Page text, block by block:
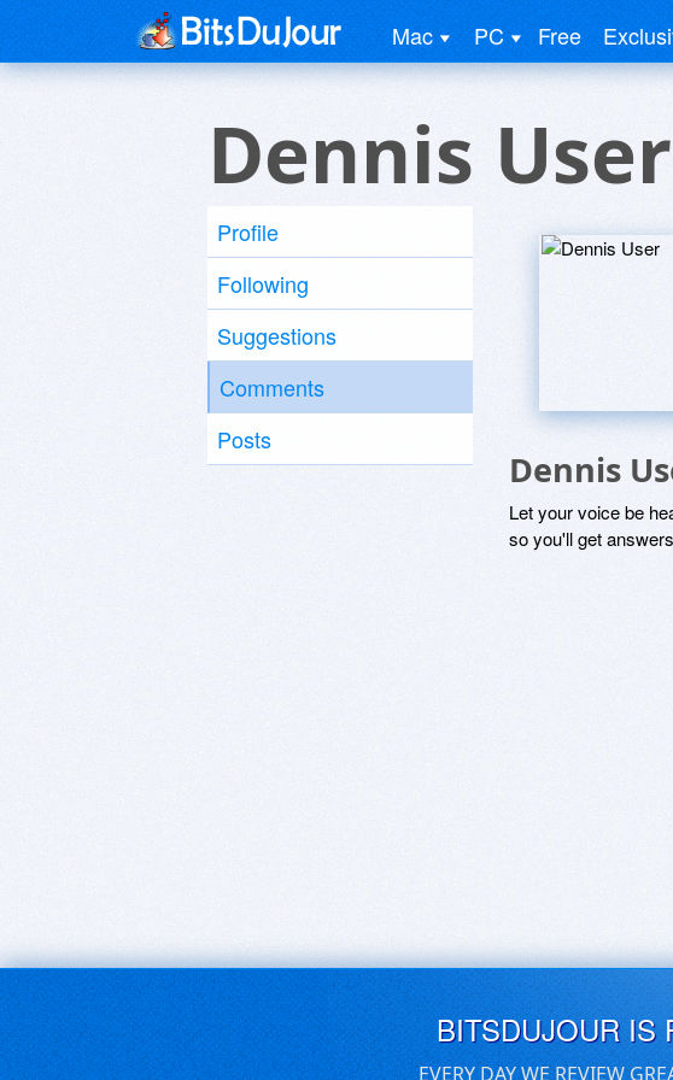
Mac PC Free
Dennis User
Profile
Following
Suggestions
Comments
Posts
Dennis
Let your voice be
so you'll get
BITSDUJOUR IS
EVERY DAY WE REVIEW